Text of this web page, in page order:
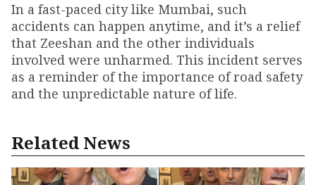
In a fast-paced city like Mumbai, such
accidents can happen anytime, and it’s a relief
that Zeeshan and the other individuals
involved were unharmed. This incident serves
as a reminder of the importance of road safety
and the unpredictable nature of life.
Related News